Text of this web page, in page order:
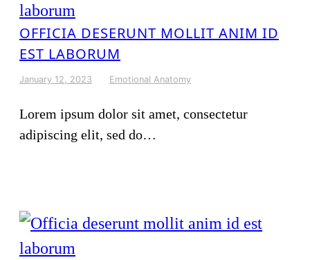
OFFICIA DESERUNT MOLLIT ANIM ID
EST LABORUM
January 12, 2023 Emotional Anatomy
Lorem ipsum dolor sit amet, consectetur
adipiscing elit, sed do…